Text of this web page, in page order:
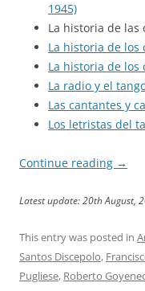
1945)
La historia de las
La historia de
La historia de los
La radio y el
Las cantantes y
Los letristas del
Continue reading →
Latest update: 20th August,
This entry was posted in
Santos Discepolo,
Pugliese, Roberto